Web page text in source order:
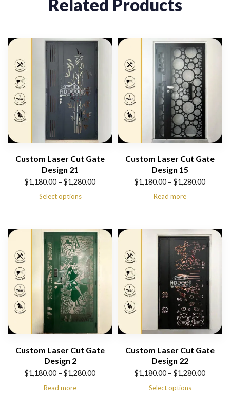
Related Products
Custom Laser Cut Gate
Design 21
$1,180.00 – $1,280.00
$1,280.00
Select options
Custom Laser Cut Gate
Design 15
$1,180.00 – $1,280.00
$1,280.00
Read more
Custom Laser Cut Gate
Design 2
$1,180.00 – $1,280.00
Read more
Custom Laser Cut Gate
Design 22
$1,180.00 – $1,280.00
Select options